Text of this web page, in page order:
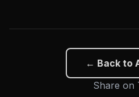
← Back to
Share on